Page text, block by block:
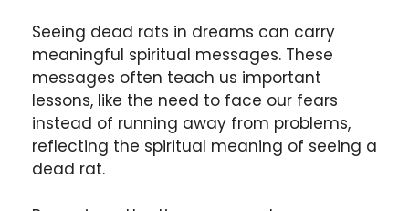
Seeing dead rats in dreams can carry
meaningful spiritual messages. These
messages often teach us important
lessons, like the need to face our fears
instead of running away from problems,
reflecting the spiritual meaning of seeing a
dead rat.